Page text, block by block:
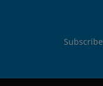
Subscribe